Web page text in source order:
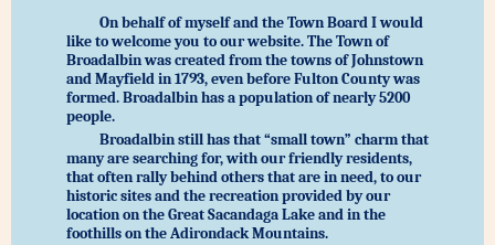
On behalf of myself and the Town Board I would
like to welcome you to our website. The Town of
Broadalbin was created from the towns of Johnstown
and Mayfield in 1793, even before Fulton County was
formed. Broadalbin has a population of nearly 5200
people.
Broadalbin still has that “small town” charm that
many are searching for, with our friendly residents,
that often rally behind others that are in need, to our
historic sites and the recreation provided by our
location on the Great Sacandaga Lake and in the
foothills on the Adirondack Mountains.